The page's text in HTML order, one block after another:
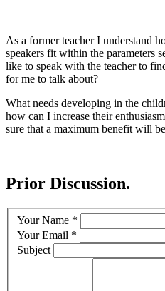
As a former teacher I understand
speakers fit within the parameters
like to speak with the teacher to
for me to talk about?
What needs developing in the
how can I increase their
sure that a maximum benefit will
Prior Discussion.
Your Name *
Your Email *
Subject